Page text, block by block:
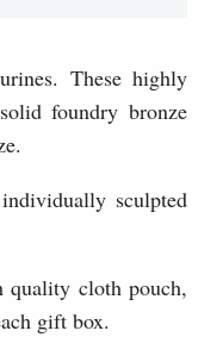
These highly
foundry bronze
sculpted
quality cloth pouch,
gift box.